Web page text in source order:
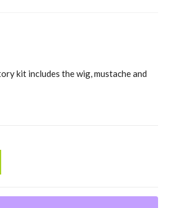
kit includes the wig, mustache and